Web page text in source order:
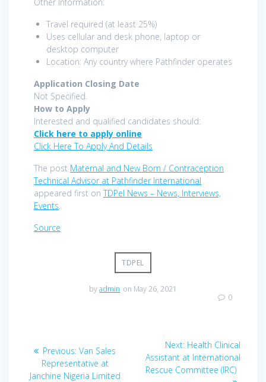
Travel required (at least 25%)
Uses cellular and desk phone, laptop or
desktop computer
Location: Any country where Pathfinder operates
Application Closing Date
Not Specified.
How to Apply
Interested and qualified candidates should:
Click here to apply online
Click Here To Apply And Details
The post Maternal and New Born / Contraception
Technical Advisor at Pathfinder International
appeared first onTDPel News – News, Interviews,
Events.
Source
TDPEL
byadmin on May 26, 2021
0
navigation
Previous: Previous
post:
Van Sales
Representative at
Janchine Nigeria Limited
Next: Next
post:
Health Clinical
Assistant at International
Rescue Committee (IRC)